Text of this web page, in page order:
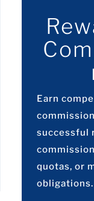
Earn
successful
quotas, or
obligations.